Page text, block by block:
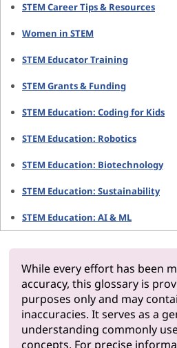
STEM Career Tips & Resources
Women in STEM
STEM Educator Training
STEM Grants & Funding
STEM Education: Coding for Kids
STEM Education: Robotics
STEM Education: Biotechnology
STEM Education: Sustainability
STEM Education: AI & ML
While every effort has been
accuracy, this glossary is
purposes only and may
inaccuracies. It serves as a
understanding commonly
concepts. For precise